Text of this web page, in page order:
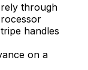
through
handles
on a